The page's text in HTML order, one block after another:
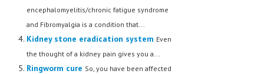
encephalomyelitis/chronic fatigue syndrome
and Fibromyalgia is a condition that...
Kidney stone eradication system Even
the thought of a kidney pain gives you a...
Ringworm cure So, you have been affected